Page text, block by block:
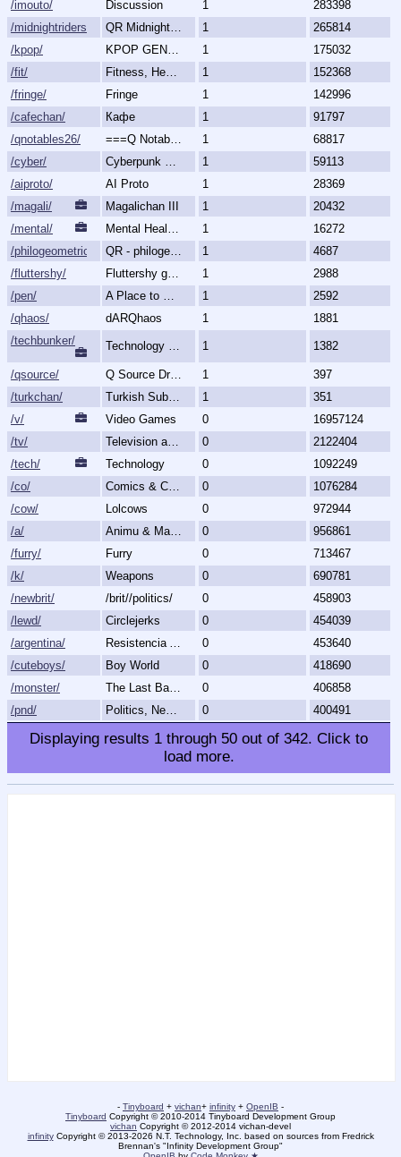
/imouto/
Discussion 1
283398
/midnightriders/
QR Midnight Riders 1
265814
/kpop/
KPOP GENERALLY 1
175032
/fit/
Fitness, Health, and Feels 1
152368
/fringe/
Fringe 1
142996
/cafechan/
Кафе 1
91797
/qnotables26/
===Q Notables 2026=== 1
68817
/cyber/
Cyberpunk & Science Fiction 1
59113
/aiproto/
AI Proto 1
28369
/magali/
Magalichan III 1
20432
/mental/
Mental Health, Illnesses and Disorders 1
16272
/philogeometric/
QR - philogeometrical 1
4687
/fluttershy/
Fluttershy general 1
2988
/pen/
A Place to Create and Critique 1
2592
/qhaos/
dARQhaos 1
1881
/techbunker/
Technology (Bunker) 1 1382
/qsource/ Q Source Drops 1
397
/turkchan/
Turkish Subboard 1
351
/v/
Video Games 0
16957124
/tv/
Television and Movies 0
2122404
/tech/
Technology 0
1092249
/co/
Comics & Cartoons 0
1076284
/cow/
Lolcows 0
972944
/a/
Animu & Mango 0
956861
/furry/
Furry 0
713467
/k/
Weapons 0
690781
/newbrit/
/brit//politics/ 0
458903
/lewd/
Circlejerks 0
454039
/argentina/
Resistencia Argentina al N.O.M. 0
453640
/cuteboys/
Boy World 0
418690
/monster/
The Last Bastion of Romance 0
406858
/pnd/
Politics, News, Debate 0 400491
Displaying results 1 through 50 out of 342. Click to
load more.
- Tinyboard + vichan+ infinity + OpenIB -
Tinyboard Copyright © 2010-2014 Tinyboard Development Group
vichan Copyright © 2012-2014 vichan-devel
infinityCopyright © 2013-2026 N.T. Technology, Inc. based on sources from Fredrick
Brennan's "Infinity Development Group"